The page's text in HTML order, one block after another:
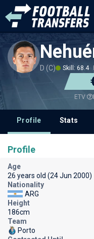
D (C) Skill: 68.4
ETV
Profile Stats
Profile
Age
26 years old (24 Jun 2000)
Nationality
ARG
Height
186cm
Team
Porto